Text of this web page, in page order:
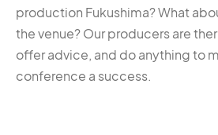
production Fukushima? What
the venue? Our producers are
offer advice, and do anything to
conference a success.